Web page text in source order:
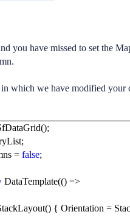
you have missed to set the
which we have modified your
=false;
DataTemplate(() =>
{ Orientation =